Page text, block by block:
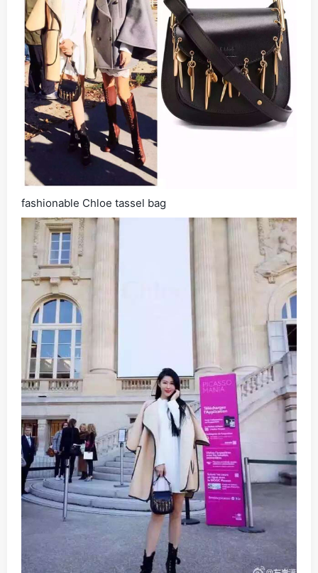
fashionable Chloe tassel bag